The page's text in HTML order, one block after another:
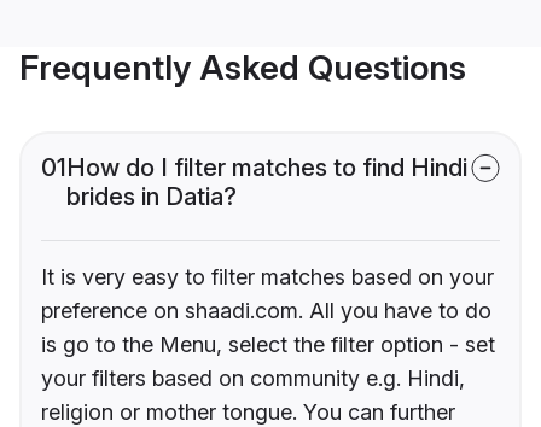
Frequently Asked Questions
01How do I filter matches to find Hindi
brides in Datia?
It is very easy to filter matches based on your
preference on shaadi.com. All you have to do
is go to the Menu, select the filter option - set
your filters based on community e.g. Hindi,
religion or mother tongue. You can further